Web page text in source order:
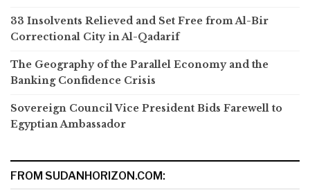
33 Insolvents Relieved and Set Free from Al-Bir
Correctional City in Al-Qadarif
The Geography of the Parallel Economy and the
Banking Confidence Crisis
Sovereign Council Vice President Bids Farewell to
Egyptian Ambassador
FROM SUDANHORIZON.COM: